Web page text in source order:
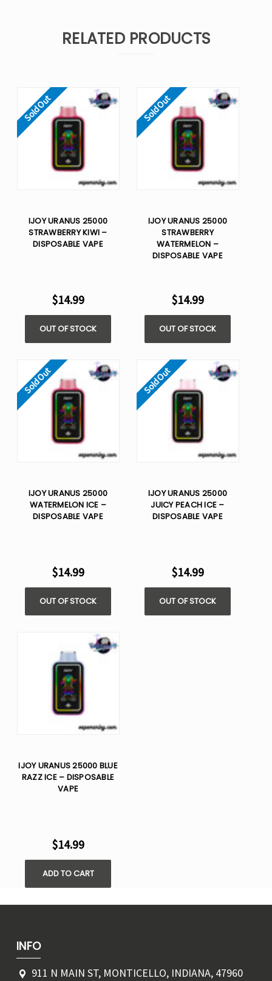
RELATED PRODUCTS
Sold Out
IJOY URANUS 25000
STRAWBERRY KIWI –
DISPOSABLE VAPE
$14.99
OUT OF STOCK
Sold Out
IJOY URANUS 25000
STRAWBERRY
WATERMELON –
DISPOSABLE VAPE
$14.99
OUT OF STOCK
Sold Out
IJOY URANUS 25000
WATERMELON ICE –
DISPOSABLE VAPE
$14.99
OUT OF STOCK
Sold Out
IJOY URANUS 25000
JUICY PEACH ICE –
DISPOSABLE VAPE
$14.99
OUT OF STOCK
IJOY URANUS 25000 BLUE
RAZZ ICE – DISPOSABLE
VAPE
$14.99
ADD TO CART
INFO
911 N MAIN ST, MONTICELLO, INDIANA, 47960